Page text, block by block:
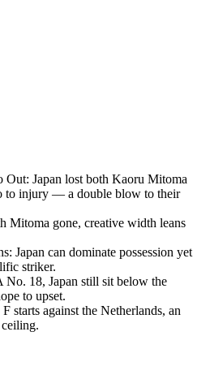
Out: Japan lost both Kaoru Mitoma
to injury — a double blow to their
Mitoma gone, creative width leans
: Japan can dominate possession yet
striker.
No. 18, Japan still sit below the
to upset.
starts against the Netherlands, an